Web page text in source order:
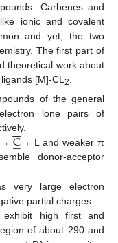
Carbenes and
ionic and covalent
and yet, the two
The first part of
theoretical work about
[M]-CL 2
of the general
lone pairs of
C


−
− ←L and weaker π
donor-acceptor
very large electron
partial charges.
high first and
of about 290 and